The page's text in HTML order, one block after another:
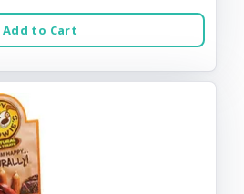
Add to Cart